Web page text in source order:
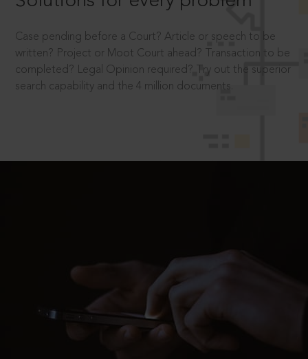
Case pending before a Court? Article or speech to be
written? Project or Moot Court ahead? Transaction to be
completed? Legal Opinion required? Try out the superior
search capability and the 4 million documents.